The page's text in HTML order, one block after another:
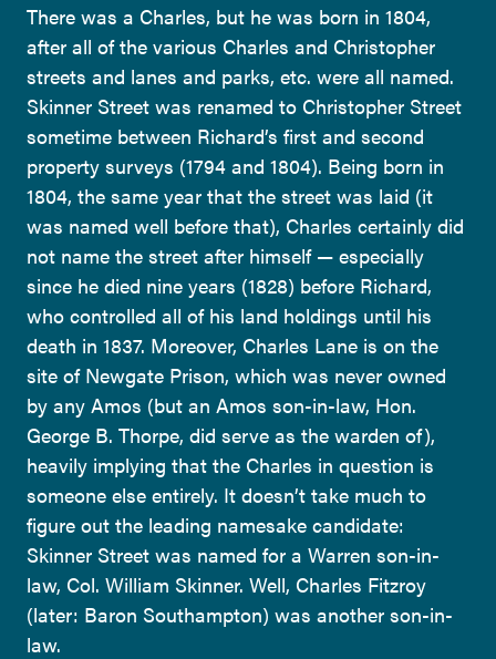
There was a Charles, but he was born in 1804,
after all of the various Charles and Christopher
streets and lanes and parks, etc. were all named.
Skinner Street was renamed to Christopher Street
sometime between Richard’s first and second
property surveys (1794 and 1804). Being born in
1804, the same year that the street was laid (it
was named well before that), Charles certainly did
not name the street after himself — especially
since he died nine years (1828) before Richard,
who controlled all of his land holdings until his
death in 1837. Moreover, Charles Lane is on the
site of Newgate Prison, which was never owned
by any Amos (but an Amos son-in-law, Hon.
George B. Thorpe, did serve as the warden of),
heavily implying that the Charles in question is
someone else entirely. It doesn’t take much to
figure out the leading namesake candidate:
Skinner Street was named for a Warren son-in-
law, Col. William Skinner. Well, Charles Fitzroy
(later: Baron Southampton) was another son-in-
law.